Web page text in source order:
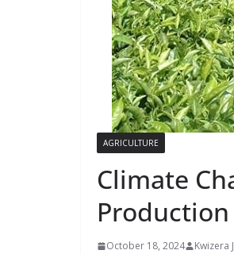
AGRICULTURE
Climate
Production
October 18, 2024 Kwizera